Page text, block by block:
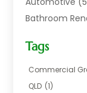
Bathroom
Boat Rental
Business(17)
Careers & Jobs
Tags
Commercial
QLD (1)